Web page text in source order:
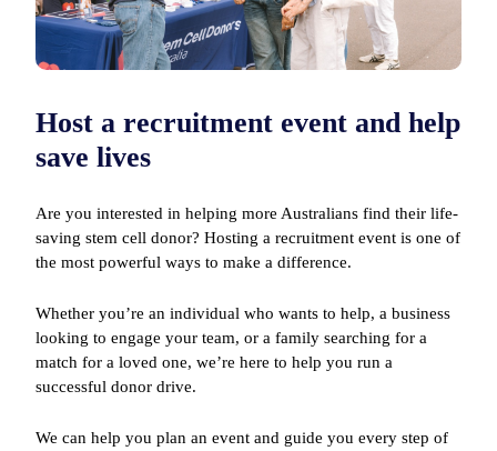
Host a recruitment event and help
save lives
Are you interested in helping more Australians find their life-
saving stem cell donor? Hosting a recruitment event is one of
the most powerful ways to make a difference.
Whether you’re an individual who wants to help, a business
looking to engage your team, or a family searching for a
match for a loved one, we’re here to help you run a
successful donor drive.
We can help you plan an event and guide you every step of